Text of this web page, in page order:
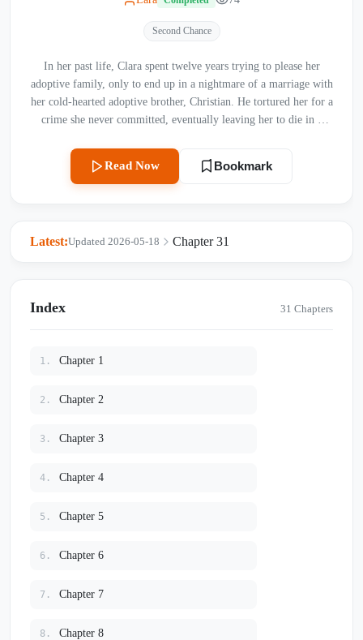
Second Chance
In her past life, Clara spent twelve years trying to please her
adoptive family, only to end up in a nightmare of a marriage with
her cold-hearted adoptive brother, Christian. He tortured her for a
crime she never committed, eventually leaving her to die in a
second chance. Reborn into the day she was first brought to the
orphanage, Clara deliberately ruins her own chances of being
adopted by the wealthy wealth family. She will not step into that
feels like. Determined to stay away from her past tormentors,
truly escape the shadow of her past life, or is she running straight
Read Now Bookmark
Latest: Chapter 31
Updated 2026-05-18
Index 31 Chapters
1. Chapter 1
2. Chapter 2
3. Chapter 3
4. Chapter 4
5. Chapter 5
6. Chapter 6
7. Chapter 7
8. Chapter 8